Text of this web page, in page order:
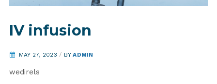
IV infusion
MAY 27, 2023/ BYADMIN
wedirels